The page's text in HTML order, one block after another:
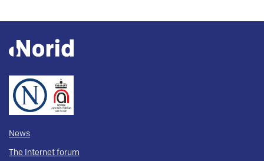
News
The Internet forum